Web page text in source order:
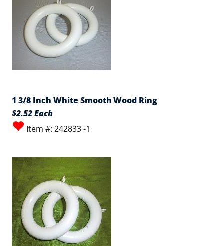
1 3/8 Inch White Smooth Wood Ring
$2.52 Each
Item #: 242833 -1